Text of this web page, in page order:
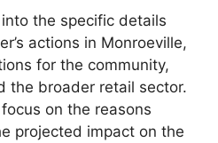
the specific details
actions in Monroeville,
for the community,
the broader retail sector.
on the reasons
projected impact on the